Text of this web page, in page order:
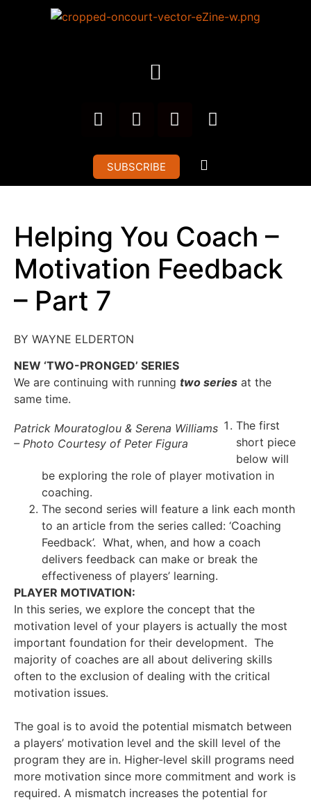
SUBSCRIBE
Helping You Coach –
Motivation Feedback
– Part 7
BY WAYNE ELDERTON
NEW ‘TWO-PRONGED’ SERIES
We are continuing with running two series at the
same time.
Patrick Mouratoglou & Serena Williams
– Photo Courtesy of Peter Figura
The first
short piece
below will
be exploring the role of player motivation in
coaching.
The second series will feature a link each month
to an article from the series called: ‘Coaching
Feedback’. What, when, and how a coach
delivers feedback can make or break the
effectiveness of players’ learning.
PLAYER MOTIVATION:
In this series, we explore the concept that the
motivation level of your players is actually the most
important foundation for their development. The
majority of coaches are all about delivering skills
often to the exclusion of dealing with the critical
motivation issues.
The goal is to avoid the potential mismatch between
a players’ motivation level and the skill level of the
program they are in. Higher-level skill programs need
more motivation since more commitment and work is
required. A mismatch increases the potential for